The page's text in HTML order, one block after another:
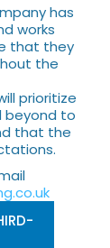
has
works
that they
the
prioritize
beyond to
that the